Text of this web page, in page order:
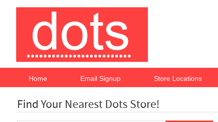
Home Email Signup Store Locations
Find Your Nearest Dots Store!